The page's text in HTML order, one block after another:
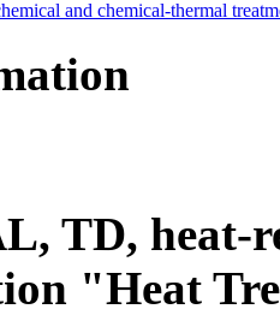
TD, heat-
"Heat